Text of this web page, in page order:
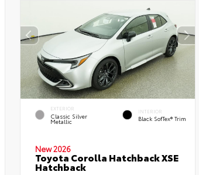
EXTERIOR
Classic Silver
Metallic
INTERIOR
Black SofTex® Trim
New 2026
Toyota Corolla Hatchback XSE
Hatchback